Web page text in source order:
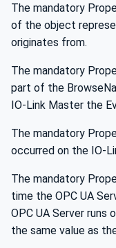
The mandatory
of the object
originates from.
The mandatory
part of the
IO-Link Master the
The mandatory
occurred on the IO-
The mandatory
time the OPC UA
OPC UA Server runs
the same value as